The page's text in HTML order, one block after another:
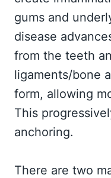
gums and
disease
from the teeth
ligaments/bone
form, allowing
This
anchoring.
There are two